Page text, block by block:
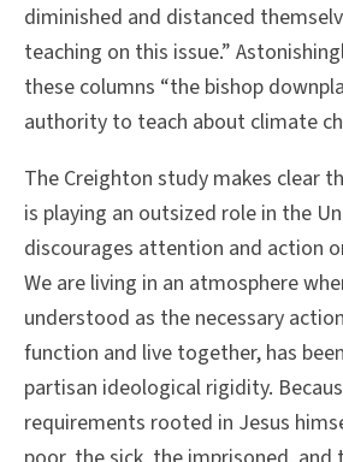
diminished and distanced
teaching on this issue.”
these columns “the bishop
authority to teach about climate
The Creighton study makes clear
is playing an outsized role in the
discourages attention and action
We are living in an atmosphere
understood as the necessary
function and live together, has
partisan ideological rigidity.
requirements rooted in Jesus